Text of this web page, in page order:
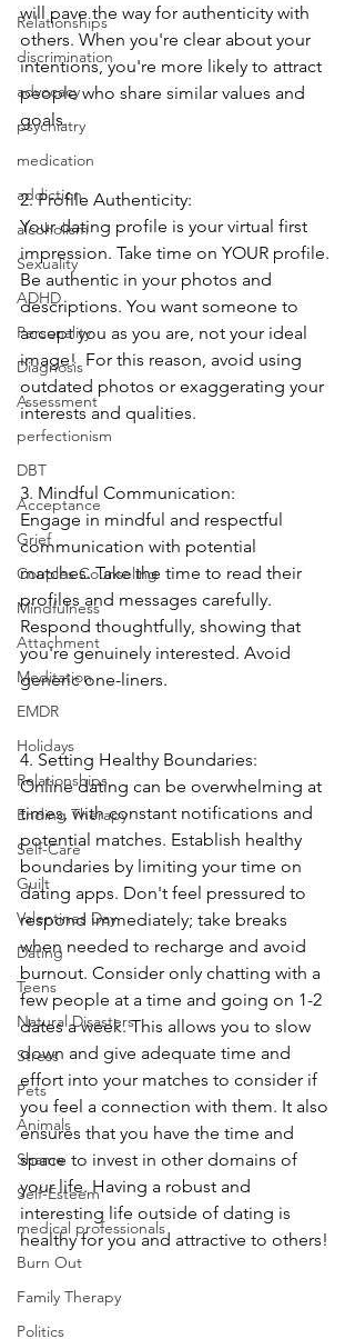
Relationships
discrimination
advocacy
psychiatry
medication
addiction
alcoholism
Sexuality
ADHD
Personality
Diagnosis
Assessment
perfectionism
DBT
Acceptance
Grief
Couples Counseling
Mindfulness
Attachment
Meditation
EMDR
Holidays
Relationships
Ending Therapy
Self-Care
Guilt
Valentines Day
Dating
Teens
Natural Disasters
Stress
Pets
Animals
Shame
Self-Esteem
medical professionals
Burn Out
Family Therapy
Politics
will pave the way for authenticity with
others. When you're clear about your
intentions, you're more likely to attract
people who share similar values and
goals.
2. Profile Authenticity:
Your dating profile is your virtual first
impression. Take time on YOUR profile.
Be authentic in your photos and
descriptions. You want someone to
accept you as you are, not your ideal
image!  For this reason, avoid using
outdated photos or exaggerating your
interests and qualities.
3. Mindful Communication:
Engage in mindful and respectful
communication with potential
matches. Take the time to read their
profiles and messages carefully.
Respond thoughtfully, showing that
you're genuinely interested. Avoid
generic one-liners.
4. Setting Healthy Boundaries:
Online dating can be overwhelming at
times, with constant notifications and
potential matches. Establish healthy
boundaries by limiting your time on
dating apps. Don't feel pressured to
respond immediately; take breaks
when needed to recharge and avoid
burnout. Consider only chatting with a
few people at a time and going on 1-2
dates a week. This allows you to slow
down and give adequate time and
effort into your matches to consider if
you feel a connection with them. It also
ensures that you have the time and
space to invest in other domains of
your life. Having a robust and
interesting life outside of dating is
healthy for you and attractive to others!